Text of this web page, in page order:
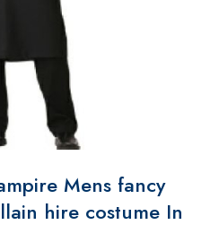
Mens fancy
hire costume In